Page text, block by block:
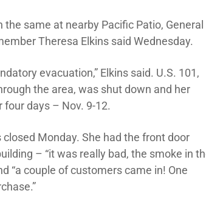
the same at nearby Pacific Patio, General
Theresa Elkins said Wednesday.
evacuation,” Elkins said. U.S. 101,
the area, was shut down and her
days – Nov. 9-12.
Monday. She had the front door
– “it was really bad, the smoke in
“a couple of customers came in! One